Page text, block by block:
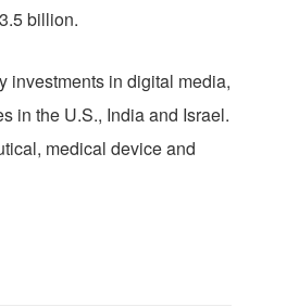
billion.
investments in digital media,
in the U.S., India and Israel.
medical device and